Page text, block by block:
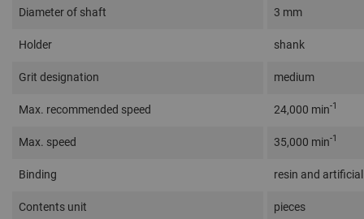
Diameter of shaft 3 mm
Holder shank
Grit designation medium
Max. recommended speed 24,000 min-1
Max. speed 35,000 min-1
Binding resin and
Contents unit pieces